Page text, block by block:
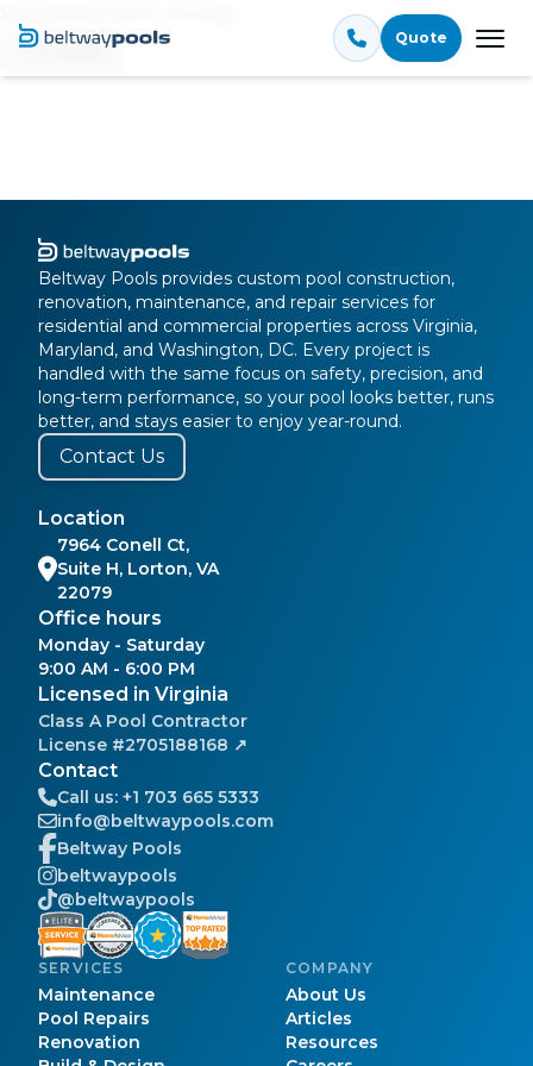
Quote
Try again
Beltway Pools provides custom pool construction,
renovation, maintenance, and repair services for
residential and commercial properties across Virginia,
Maryland, and Washington, DC. Every project is
handled with the same focus on safety, precision, and
long-term performance, so your pool looks better, runs
better, and stays easier to enjoy year-round.
Contact Us
Location
7964 Conell Ct,
Suite H, Lorton, VA
22079
Office hours
Monday - Saturday
9:00 AM - 6:00 PM
Licensed in Virginia
Class APool Contractor
License #2705188168 ↗
Contact
Call us: +1 703 665 5333
info@beltwaypools.com
Beltway Pools
beltwaypools
@beltwaypools
SERVICES
Maintenance
Pool Repairs
Renovation
COMPANY
About Us
Articles
Resources